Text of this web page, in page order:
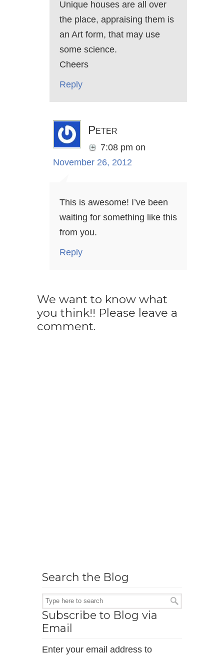
Unique houses are all over
the place, appraising them is
an Art form, that may use
some science.
Cheers
Reply
Peter
7:08 pm on
November 26, 2012
This is awesome! I’ve been
waiting for something like this
from you.
Reply
We want to know what
you think!! Please leave a
comment.
Search the Blog
Subscribe to Blog via
Email
Enter your email address to